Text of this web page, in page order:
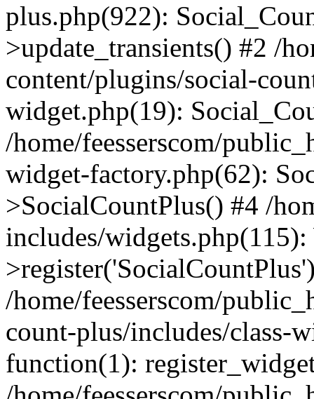
plus.php(922):
>update_transients() #2 /
content/plugins/social-
widget.php(19):
/home/feesserscom/
widget-factory.php(62):
>SocialCountPlus() #4 /
includes/
/home/feesserscom/
count-plus/includes/class-
function(1):